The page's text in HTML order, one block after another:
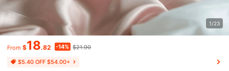
1/23
From $18.82 -14% $21.90
$5.40 OFF $54.00+